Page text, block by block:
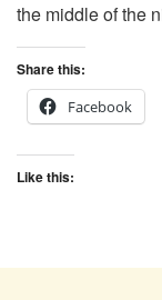
the middle of the
Share this:
Facebook
Like this: